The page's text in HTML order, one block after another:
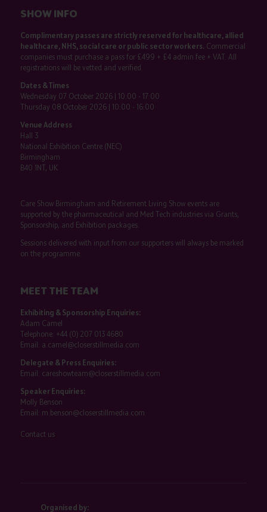
SHOW INFO
Complimentary passes are strictly reserved for healthcare, allied
healthcare, NHS, social care or public sector workers.Commercial
companies must purchase a pass for £499 + £4 admin fee + VAT. All
registrations will be vetted and verified.
Dates & Times
Wednesday 07 October 2026 | 10:00 - 17:00
Thursday 08 October 2026 | 10:00 - 16:00
Venue Address
Hall 3
National Exhibition Centre (NEC)
Birmingham
B40 1NT, UK
Care Show Birmingham and Retirement Living Show events are
supported by the pharmaceutical and Med Tech industries via Grants,
Sponsorship, and Exhibition packages.
Sessions delivered with input from our supporters will always be marked
on the programme.
MEET THE TEAM
Exhibiting & Sponsorship Enquiries:
Adam Camel
Telephone: +44 (0) 207 013 4680
Email: a.camel@closerstillmedia.com
Delegate & Press Enquiries:
Email: careshowteam@closerstillmedia.com
Speaker Enquiries:
Molly Benson
Email: m.benson@closerstillmedia.com
Contact us
Organised by: